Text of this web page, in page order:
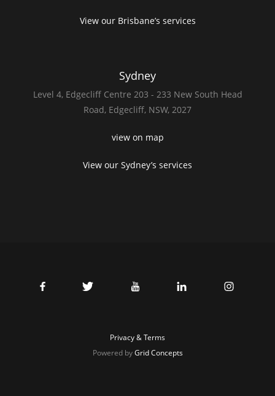
View our Brisbane’s services
Sydney
Level 4, Edgecliff Centre 203 - 233 New South Head
Road, Edgecliff, NSW, 2027
view on map
View our Sydney’s services
Privacy & Terms
Powered byGrid Concepts